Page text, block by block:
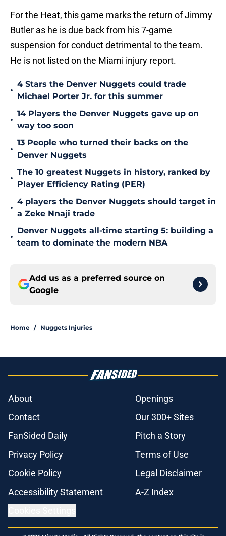
For the Heat, this game marks the return of Jimmy
Butler as he is due back from his 7-game
suspension for conduct detrimental to the team.
He is not listed on the Miami injury report.
•
4 Stars the Denver Nuggets could trade
Michael Porter Jr. for this summer
•
14 Players the Denver Nuggets gave up on
way too soon
•
13 People who turned their backs on the
Denver Nuggets
•
The 10 greatest Nuggets in history, ranked by
Player Efficiency Rating (PER)
•
4 players the Denver Nuggets should target in
a Zeke Nnaji trade
•
Denver Nuggets all-time starting 5: building a
team to dominate the modern NBA
Add us as a preferred source on
Google
Home / Nuggets Injuries
About
Openings
Contact
Our 300+ Sites
FanSided Daily
Pitch a Story
Privacy Policy
Terms of Use
Cookie Policy
Legal Disclaimer
Accessibility Statement
A-Z Index